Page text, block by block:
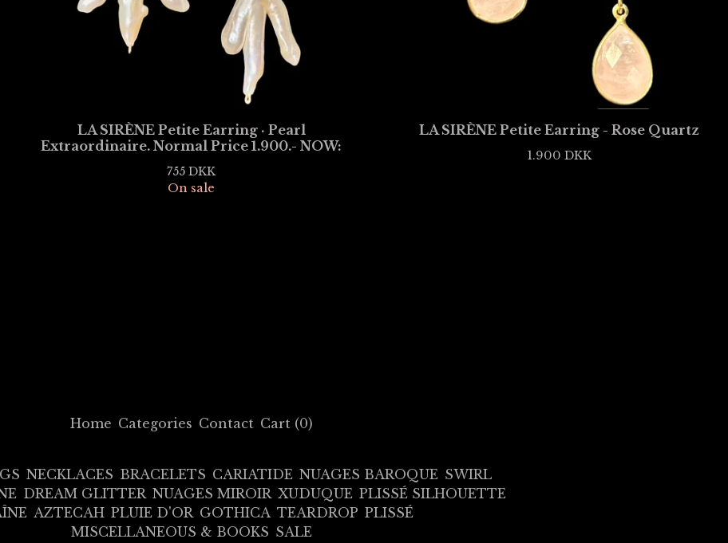
LA SIRÈNE Petite Earring · Pearl
Extraordinaire. Normal Price 1.900.- NOW:
755DKK
On sale
LA SIRÈNE Petite Earring - Rose Quartz
1.900DKK
Home Categories Contact Cart (0)
NECKLACES BRACELETS CARIATIDE NUAGES BAROQUE SWIRL
DREAM GLITTER NUAGES MIROIR XUDUQUE PLISSÉ SILHOUETTE
AZTECAH PLUIE D'OR GOTHICA TEARDROP PLISSÉ
MISCELLANEOUS & BOOKS SALE